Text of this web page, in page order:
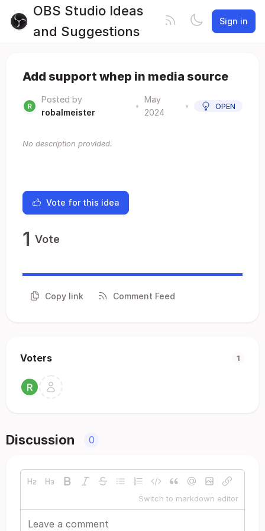
OBS Studio Ideas
and Suggestions
Sign in
Add support whep in media source
Posted by
robalmeister
•
May
2024
• OPEN
No description provided.
Vote for this idea
1 Vote
Copy link Comment Feed
Voters 1
Discussion 0
Switch to markdown editor